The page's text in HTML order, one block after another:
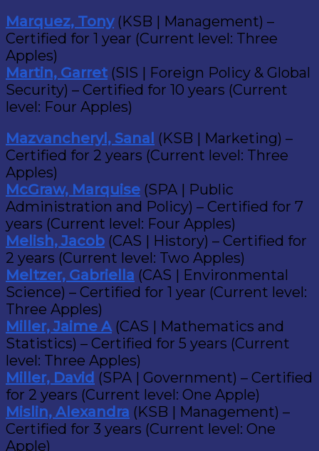
Marquez, Tony(KSB | Management) –
Certified for 1 year (Current level: Three
Apples)
Martin, Garret(SIS | Foreign Policy & Global
Security) – Certified for 10 years (Current
level: Four Apples)
Mazvancheryl, Sanal (KSB | Marketing) –
Certified for 2 years (Current level: Three
Apples)
McGraw, Marquise (SPA | Public
Administration and Policy) – Certified for 7
years (Current level: Four Apples)
Melish, Jacob (CAS | History) – Certified for
2 years (Current level: Two Apples)
Meltzer, Gabriella (CAS | Environmental
Science) – Certified for 1 year (Current level:
Three Apples)
Miller, Jaime A(CAS | Mathematics and
Statistics) – Certified for 5 years (Current
level: Three Apples)
Miller, David (SPA | Government) – Certified
for 2 years (Current level: One Apple)
Mislin, Alexandra (KSB | Management) –
Certified for 3 years (Current level: One
Apple)